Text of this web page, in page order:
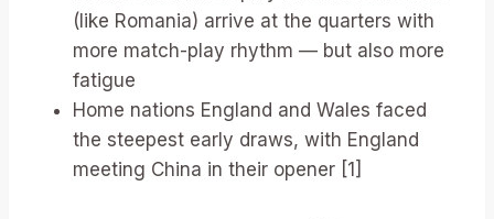
(like Romania) arrive at the quarters with
more match-play rhythm — but also more
fatigue
Home nations England and Wales faced
the steepest early draws, with England
meeting China in their opener [1]